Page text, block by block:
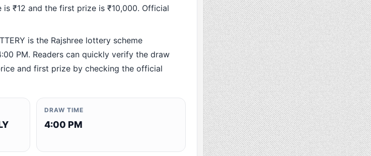
₹12 and the first prize is ₹10,000. Official
is the Rajshree lottery scheme
PM. Readers can quickly verify the draw
and first prize by checking the official
DRAW TIME
4:00 PM